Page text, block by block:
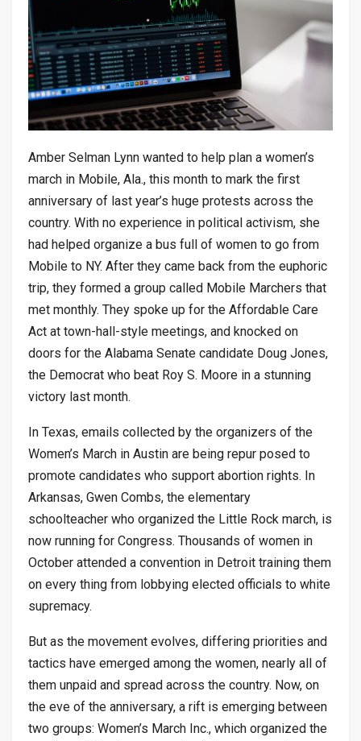
Amber Selman Lynn wanted to help plan a women’s
march in Mobile, Ala., this month to mark the first
anniversary of last year’s huge protests across the
country. With no experience in political activism, she
had helped organize a bus full of women to go from
Mobile to NY. After they came back from the euphoric
trip, they formed a group called Mobile Marchers that
met monthly. They spoke up for the Affordable Care
Act at town-hall-style meetings, and knocked on
doors for the Alabama Senate candidate Doug Jones,
the Democrat who beat Roy S. Moore in a stunning
victory last month.
In Texas, emails collected by the organizers of the
Women’s March in Austin are being repur posed to
promote candidates who support abortion rights. In
Arkansas, Gwen Combs, the elementary
schoolteacher who organized the Little Rock march, is
now running for Congress. Thousands of women in
October attended a convention in Detroit training them
on every thing from lobbying elected officials to white
supremacy.
But as the movement evolves, differing priorities and
tactics have emerged among the women, nearly all of
them unpaid and spread across the country. Now, on
the eve of the anniversary, a rift is emerging between
two groups: Women’s March Inc., which organized the